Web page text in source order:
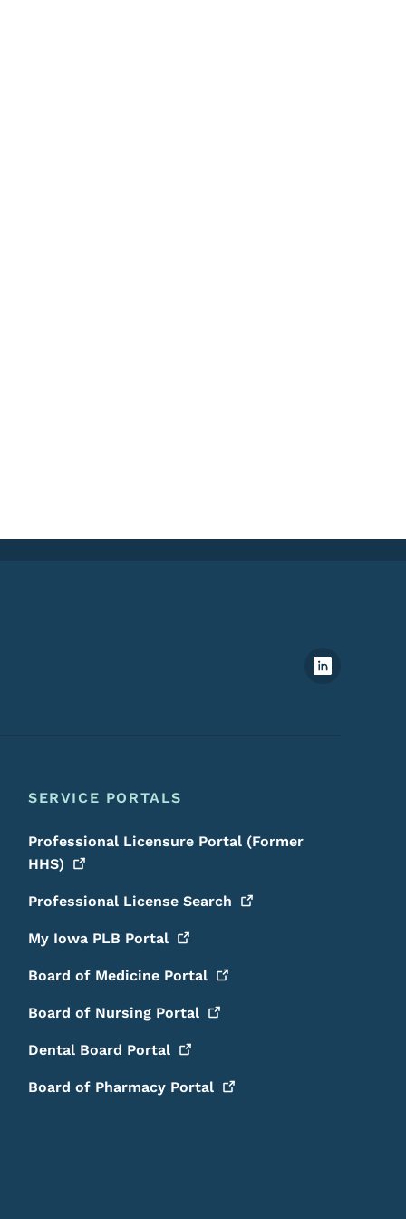
Footer Social Media Menu
SERVICE PORTALS
Professional Licensure Portal (Former
HHS)
Professional LicenseSearch
My Iowa PLB Portal
Board of Medicine Portal
Board of Nursing Portal
Dental Board Portal
Board of Pharmacy Portal